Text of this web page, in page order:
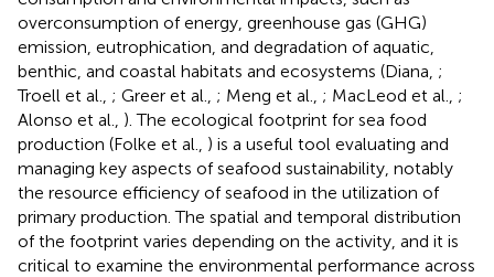
overconsumption of energy, greenhouse gas (GHG)
emission, eutrophication, and degradation of aquatic,
benthic, and coastal habitats and ecosystems (Diana, ;
Troell et al., ; Greer et al., ; Meng et al., ; MacLeod et al., ;
Alonso et al., ). The ecological footprint for sea food
production (Folke et al., ) is a useful tool evaluating and
managing key aspects of seafood sustainability, notably
the resource efficiency of seafood in the utilization of
primary production. The spatial and temporal distribution
of the footprint varies depending on the activity, and it is
critical to examine the environmental performance across